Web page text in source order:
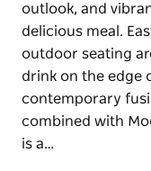
outlook, and
delicious meal.
outdoor seating
drink on the edge
contemporary
combined with
is a…